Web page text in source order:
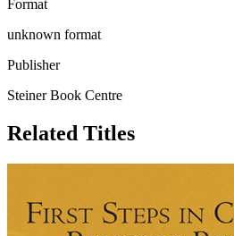
Format
unknown format
Publisher
Steiner Book Centre
Related Titles